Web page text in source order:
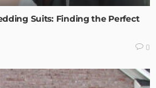
Suits: Finding the Perfect
0